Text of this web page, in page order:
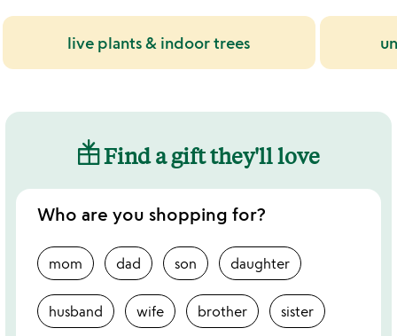
live plants & indoor trees
Find a gift they'll love
Who are you shopping for?
mom dad son daughter
husband wife brother sister